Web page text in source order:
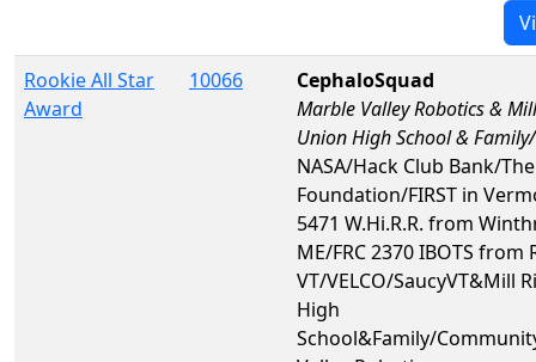
Rookie All Star
Award
10066
CephaloSquad
Marble Valley Robotics &
Union High School &
NASA/Hack Club Bank/
Foundation/FIRST in
5471 W.Hi.R.R. from
ME/FRC 2370 IBOTS from
VT/VELCO/SaucyVT&Mill
High
School&Family/